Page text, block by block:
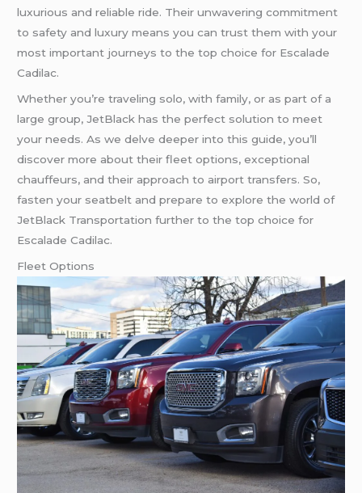
luxurious and reliable ride. Their unwavering commitment
to safety and luxury means you can trust them with your
most important journeys to the top choice for Escalade
Cadilac.
Whether you’re traveling solo, with family, or as part of a
large group, JetBlack has the perfect solution to meet
your needs. As we delve deeper into this guide, you’ll
discover more about their fleet options, exceptional
chauffeurs, and their approach to airport transfers. So,
fasten your seatbelt and prepare to explore the world of
JetBlack Transportation further to the top choice for
Escalade Cadilac.
Fleet Options